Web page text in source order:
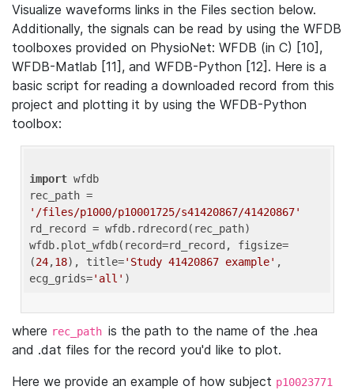
Visualize waveforms links in the Files section below.
Additionally, the signals can be read by using the WFDB
toolboxes provided on PhysioNet: WFDB (in C) [10],
WFDB-Matlab [11], and WFDB-Python [12]. Here is a
basic script for reading a downloaded record from this
project and plotting it by using the WFDB-Python
toolbox:
import wfdb
'/files/p1000/p10001725/s41420867/41420867'
rd_record = wfdb.rdrecord(rec_path)
wfdb.plot_wfdb(record=rd_record, figsize=
(24,18), title='Study 41420867 example' ,
ecg_grids='all'
where rec_path is the path to the name of the .hea
and .dat files for the record you'd like to plot.
Here we provide an example of how subject p10023771